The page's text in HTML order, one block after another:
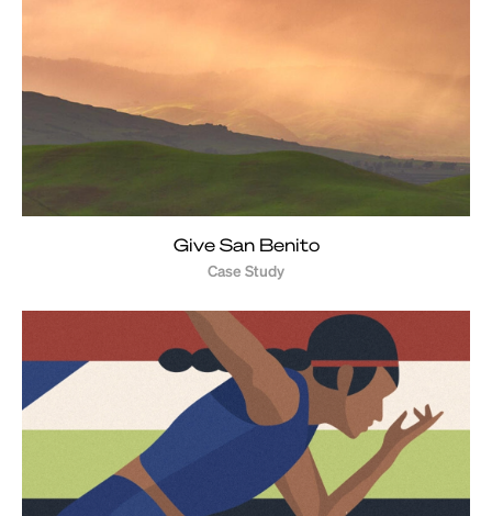
Give San Benito
Case Study